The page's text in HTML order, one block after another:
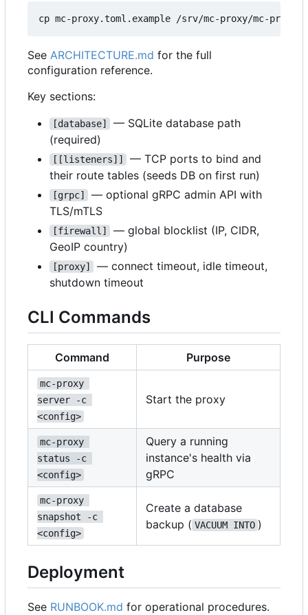
See ARCHITECTURE.md for the full
configuration reference.
Key sections:
[database]
— SQLite database path
(required)
[[listeners]]
— TCP ports to bind and
their route tables (seeds DB on first run)
[grpc]
— optional gRPC admin API with
TLS/mTLS
[firewall]
— global blocklist (IP, CIDR,
GeoIP country)
[proxy]
— connect timeout, idle timeout,
shutdown timeout
CLI Commands
Command Purpose
mc-proxy
server -c
<config>
Start the proxy
mc-proxy
status -c
<config>
Query a running
instance's health via
gRPC
mc-proxy
snapshot -c
<config>
Create a database
backup ( VACUUM INTO )
Deployment
See RUNBOOK.md for operational procedures.